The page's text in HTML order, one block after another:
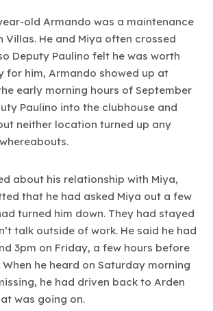
old Armando was a maintenance
Villas. He and Miya often crossed
Deputy Paulino felt he was worth
for him, Armando showed up at
early morning hours of September
Paulino into the clubhouse and
neither location turned up any
about his relationship with Miya,
that he had asked Miya out a few
turned him down. They had stayed
talk outside of work. He said he had
3pm on Friday, a few hours before
he heard on Saturday morning
he had driven back to Arden
was going on.